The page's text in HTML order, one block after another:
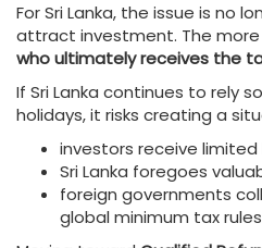
For Sri Lanka, the issue is no
attract investment. The
who ultimately receives the
If Sri Lanka continues to rely
holidays, it risks creating a
investors receive
Sri Lanka foregoes
foreign governments
global minimum tax